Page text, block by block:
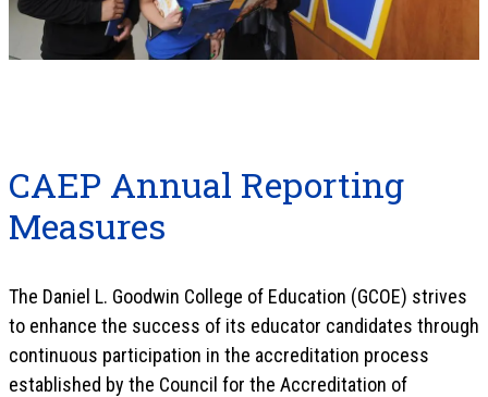
CAEP Annual Reporting
Measures
The Daniel L. Goodwin College of Education (GCOE) strives
to enhance the success of its educator candidates through
continuous participation in the accreditation process
established by the Council for the Accreditation of